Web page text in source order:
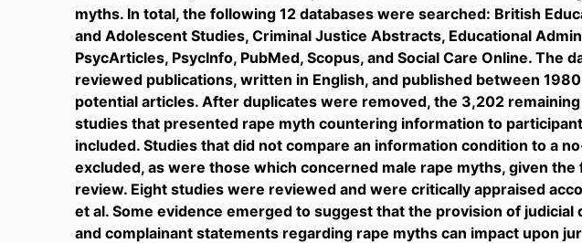
myths. In total, the following 12 databases were searched: British
and Adolescent Studies, Criminal Justice Abstracts, Educational
PsycArticles, PsycInfo, PubMed, Scopus, and Social Care Online.
reviewed publications, written in English, and published between
potential articles. After duplicates were removed, the 3,202
studies that presented rape myth countering information to
included. Studies that did not compare an information condition to a
excluded, as were those which concerned male rape myths, given
review. Eight studies were reviewed and were critically appraised
et al. Some evidence emerged to suggest that the provision of
and complainant statements regarding rape myths can impact upon